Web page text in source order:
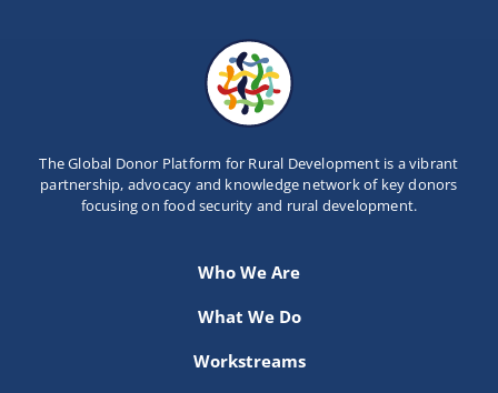
The Global Donor Platform for Rural Development is a vibrant
partnership, advocacy and knowledge network of key donors
focusing on food security and rural development.
Who We Are
What We Do
Workstreams